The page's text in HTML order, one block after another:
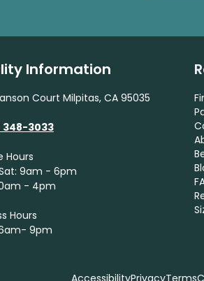
Information
Court Milpitas, CA 95035
348-3033
Hours
9am - 6pm
- 4pm
Hours
9pm